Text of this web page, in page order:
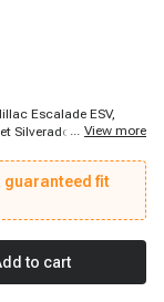
Escalade ESV,
Silverado 1500, 2014
Chevrolet Suburban,
Tahoe, 2018 - 2020
2018 GMC Sierra
Sierra 1500 Limited,
- 2020 GMC Yukon
... View more
guaranteed fit
to cart